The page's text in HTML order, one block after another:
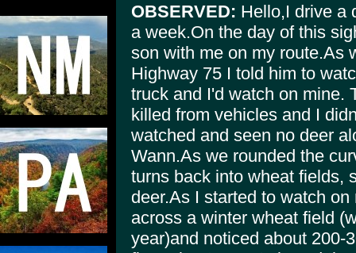
OBSERVED: Hello,I drive a
a week.On the day of this
son with me on my route.As
Highway 75 I told him to
truck and I'd watch on mine.
killed from vehicles and I
watched and seen no deer
Wann.As we rounded the
turns back into wheat fields,
deer.As I started to watch
across a winter wheat field
year)and noticed about 200-